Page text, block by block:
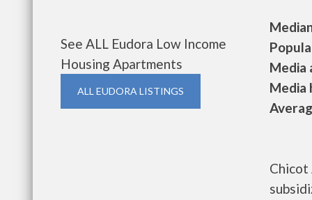
See ALL Eudora Low Income
Housing Apartments
ALL EUDORA LISTINGS
Media
Media
Chicot